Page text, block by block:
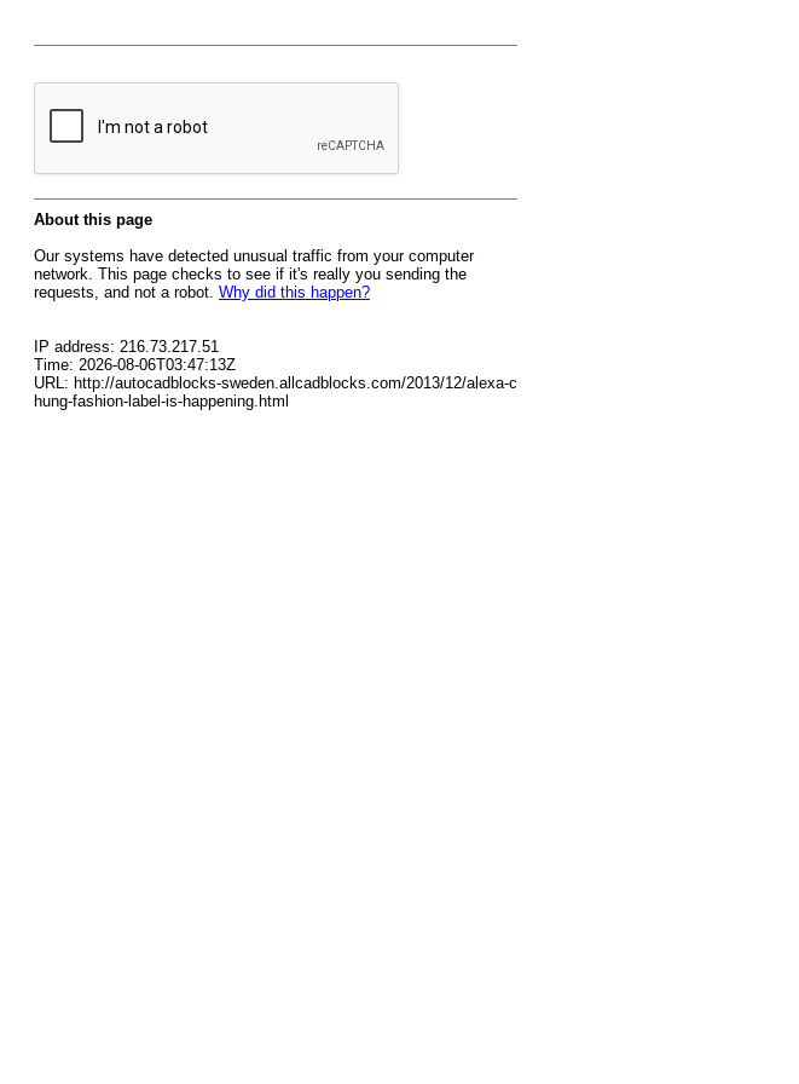
About this page
Our systems have detected unusual traffic from your computer
network. This page checks to see if it's really you sending the
requests, and not a robot. Why did this happen?
IP address: 216.73.217.51
Time: 2026-08-06T03:47:13Z
URL: http://autocadblocks-sweden.allcadblocks.com/2013/12/alexa-c
hung-fashion-label-is-happening.html